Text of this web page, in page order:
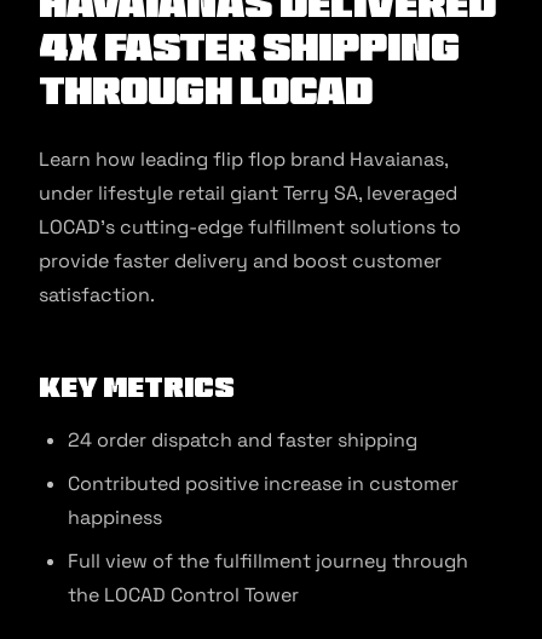
4x Faster Shipping
Through Locad
Learn how leading flip flop brand Havaianas,
under lifestyle retail giant Terry SA, leveraged
LOCAD’s cutting-edge fulfillment solutions to
provide faster delivery and boost customer
satisfaction.
Key Metrics
24 order dispatch and faster shipping
Contributed positive increase in customer
happiness
Full view of the fulfillment journey through
the LOCAD Control Tower